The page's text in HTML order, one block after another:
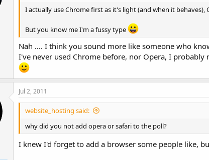
I actually use Chrome first as it's light (and when it
But you know me I'm a fussy type
Nah .... I think you sound more like someone who
I've never used Chrome before, nor Opera, I
Jul 2, 2011
website_hosting said:
why did you not add opera or safari to the poll?
I knew I'd forget to add a browser some people like,